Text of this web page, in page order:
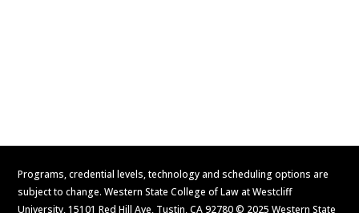
Programs, credential levels, technology and scheduling options are
subject to change. Western State College of Law at Westcliff
University, 15101 Red Hill Ave, Tustin, CA 92780 © 2025 Western State